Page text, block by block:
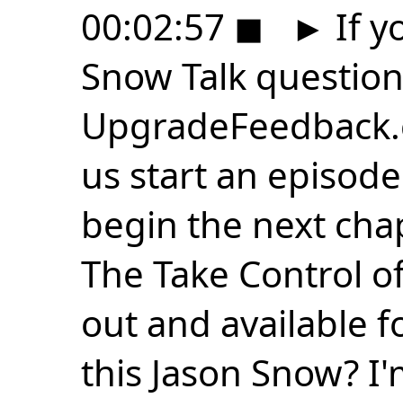
00:02:57 ◼ ► If
Snow Talk
us start an
begin the next
The Take Control
out and available
this Jason Snow?